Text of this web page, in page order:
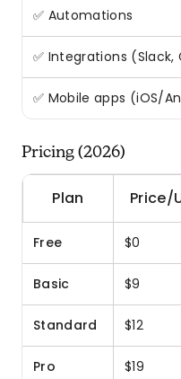
✅ Automations
✅ Integrations (Slack,
✅ Mobile apps (iOS/
Pricing (2026)
Plan Price/
Free $0
Basic $9
Standard $12
Pro $19